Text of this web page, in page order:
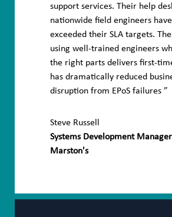
support services. Their help
nationwide field engineers
exceeded their SLA targets.
using well-trained engineers
the right parts delivers first-
has dramatically reduced
disruption from EPoS failures
Steve Russell
Systems Development Manager
Marston's